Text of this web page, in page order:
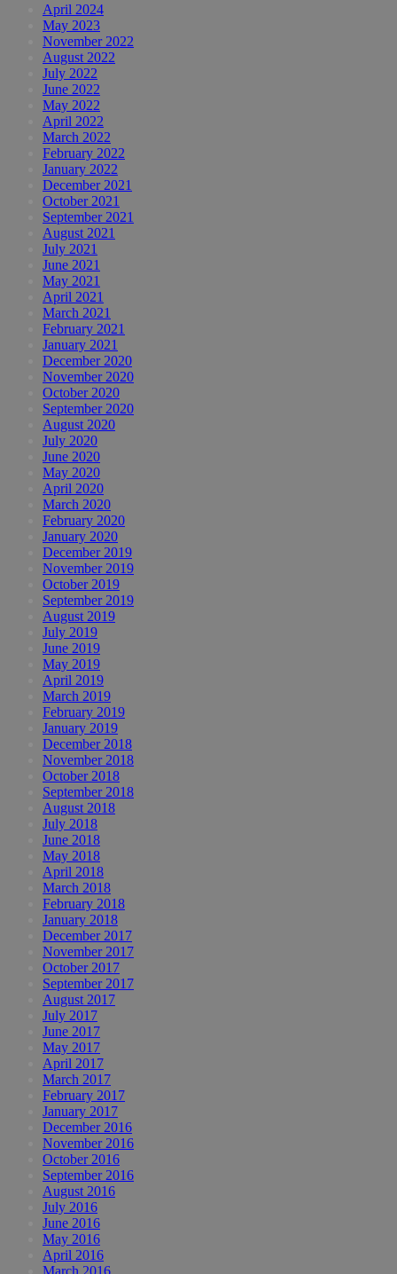
April 2024
May 2023
November 2022
August 2022
July 2022
June 2022
May 2022
April 2022
March 2022
February 2022
January 2022
December 2021
October 2021
September 2021
August 2021
July 2021
June 2021
May 2021
April 2021
March 2021
February 2021
January 2021
December 2020
November 2020
October 2020
September 2020
August 2020
July 2020
June 2020
May 2020
April 2020
March 2020
February 2020
January 2020
December 2019
November 2019
October 2019
September 2019
August 2019
July 2019
June 2019
May 2019
April 2019
March 2019
February 2019
January 2019
December 2018
November 2018
October 2018
September 2018
August 2018
July 2018
June 2018
May 2018
April 2018
March 2018
February 2018
January 2018
December 2017
November 2017
October 2017
September 2017
August 2017
July 2017
June 2017
May 2017
April 2017
March 2017
February 2017
January 2017
December 2016
November 2016
October 2016
September 2016
August 2016
July 2016
June 2016
May 2016
April 2016
March 2016